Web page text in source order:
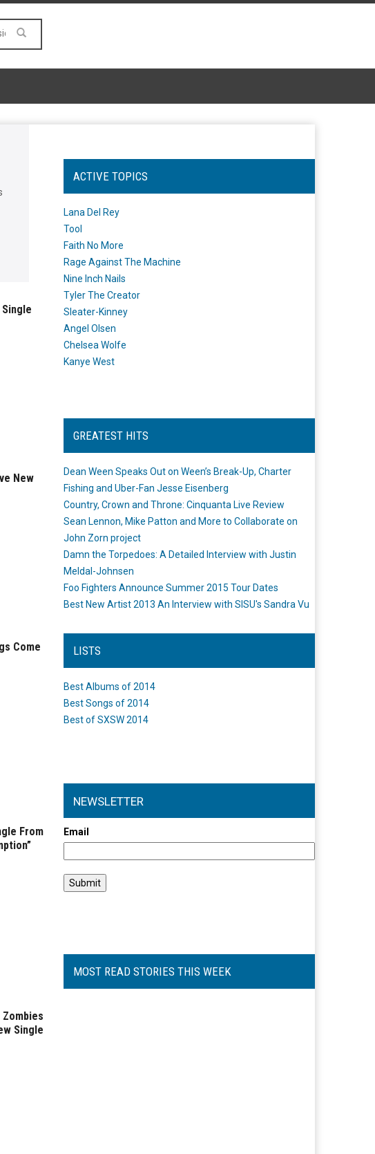
New
Come
From
Single
ACTIVE TOPICS
Lana Del Rey
Tool
Faith No More
Rage Against The Machine
Nine Inch Nails
Tyler The Creator
Sleater-Kinney
Angel Olsen
Chelsea Wolfe
Kanye West
GREATEST HITS
Dean Ween Speaks Out on Ween’s Break-Up, Charter
Fishing and Uber-Fan Jesse Eisenberg
Country, Crown and Throne: Cinquanta Live Review
Sean Lennon, Mike Patton and More to Collaborate on
John Zorn project
Damn the Torpedoes: A Detailed Interview with Justin
Meldal-Johnsen
Foo Fighters Announce Summer 2015 Tour Dates
Best New Artist 2013 An Interview with SISU's Sandra Vu
LISTS
Best Albums of 2014
Best Songs of 2014
Best of SXSW 2014
NEWSLETTER
Email
MOST READ STORIES THIS WEEK